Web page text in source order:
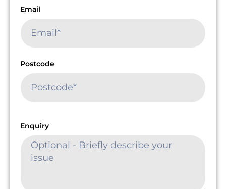
Email
Postcode
Enquiry